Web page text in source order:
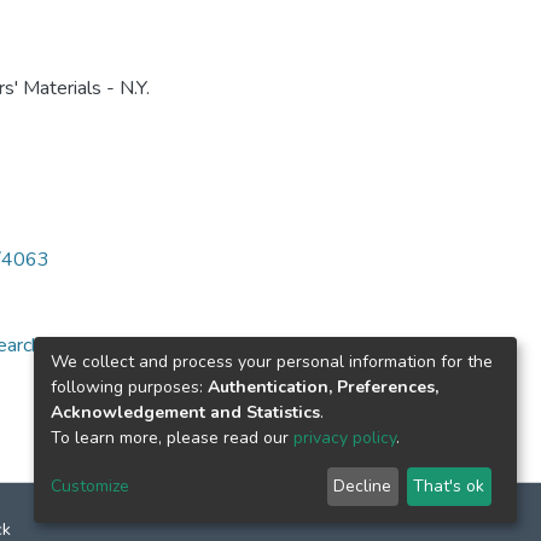
Materials - N.Y.
for specific
We collect and process your personal information for the
following purposes: Authentication, Preferences,
Acknowledgement and Statistics.
To learn more, please read our privacy policy.
Customize Decline That's ok